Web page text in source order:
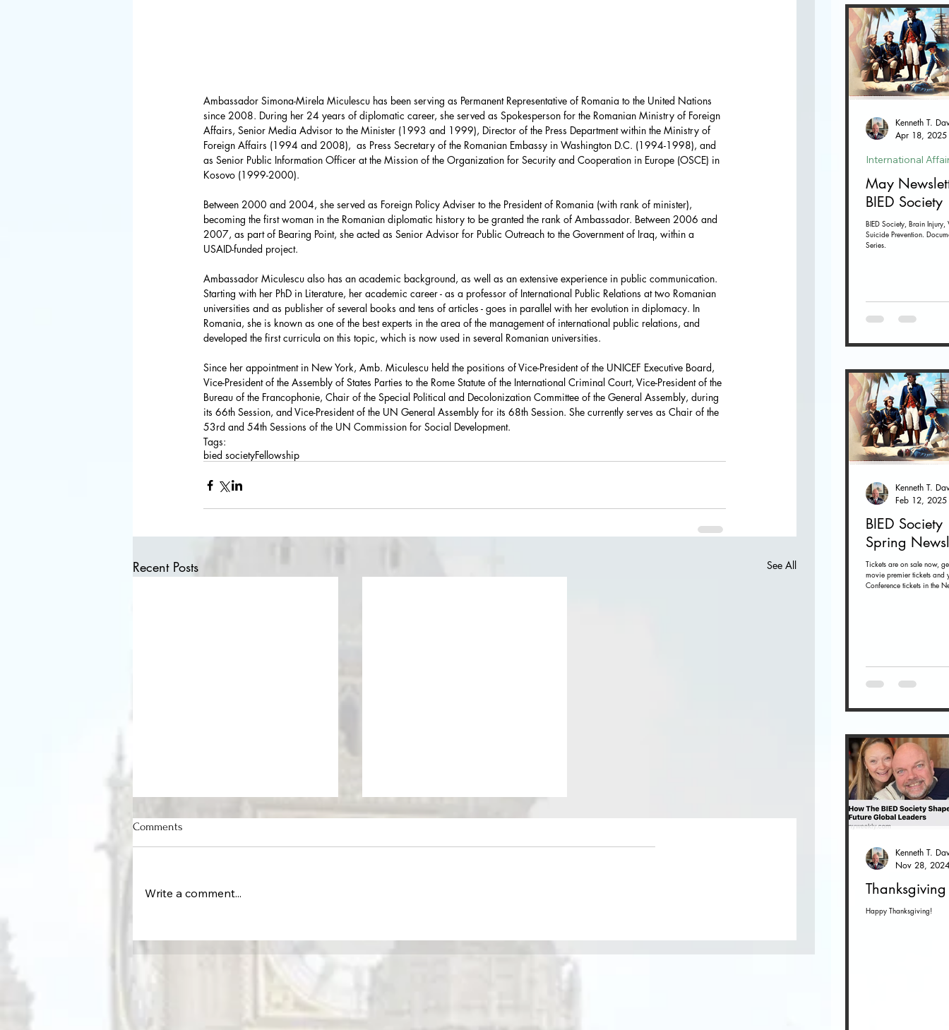
Defense Department
Bolivia
World Bank
Environment
Latin America
Energy Policy
Ambassador Simona-Mirela Miculescu has been serving as Permanent Representative of Romania to the United Nations
since 2008. During her 24 years of diplomatic career, she served as Spokesperson for the Romanian Ministry of Foreign
Affairs, Senior Media Advisor to the Minister (1993 and 1999), Director of the Press Department within the Ministry of
Foreign Affairs (1994 and 2008),  as Press Secretary of the Romanian Embassy in Washington D.C. (1994-1998), and
as Senior Public Information Officer at the Mission of the Organization for Security and Cooperation in Europe (OSCE) in
Kosovo (1999-2000).
Between 2000 and 2004, she served as Foreign Policy Adviser to the President of Romania (with rank of minister),
becoming the first woman in the Romanian diplomatic history to be granted the rank of Ambassador. Between 2006 and
2007, as part of Bearing Point, she acted as Senior Advisor for Public Outreach to the Government of Iraq, within a
USAID-funded project.
Ambassador Miculescu also has an academic background, as well as an extensive experience in public communication.
Starting with her PhD in Literature, her academic career - as a professor of International Public Relations at two Romanian
universities and as publisher of several books and tens of articles - goes in parallel with her evolution in diplomacy. In
Romania, she is known as one of the best experts in the area of the management of international public relations, and
developed the first curricula on this topic, which is now used in several Romanian universities.
Since her appointment in New York, Amb. Miculescu held the positions of Vice-President of the UNICEF Executive Board,
Vice-President of the Assembly of States Parties to the Rome Statute of the International Criminal Court, Vice-President of the
Bureau of the Francophonie, Chair of the Special Political and Decolonization Committee of the General Assembly, during
its 66th Session, and Vice-President of the UN General Assembly for its 68th Session. She currently serves as Chair of the
53rd and 54th Sessions of the UN Commission for Social Development.
Tags:
bied societyFellowship
Recent Posts See All
Comments
Write a comment...
May
BIED Society
BIED Society, Brain Injury,
Suicide Prevention.
Series.
International
Apr 18, 2025
BIED Society
Spring
Tickets are on sale now,
movie premier tickets and
Conference tickets in the
Feb 12, 2025
Thanksgiving
Happy Thanksgiving!
Nov 28, 2024